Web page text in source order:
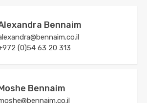
Bennaim
(0)54 63 20 313
Bennaim